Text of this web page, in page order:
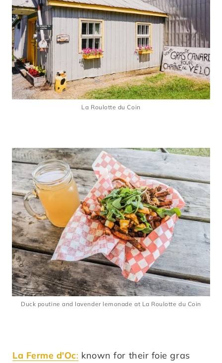
La Roulotte du Coin
Duck poutine and lavender lemonade at La Roulotte du Coin
La Ferme d'Oc: known for their foie gras